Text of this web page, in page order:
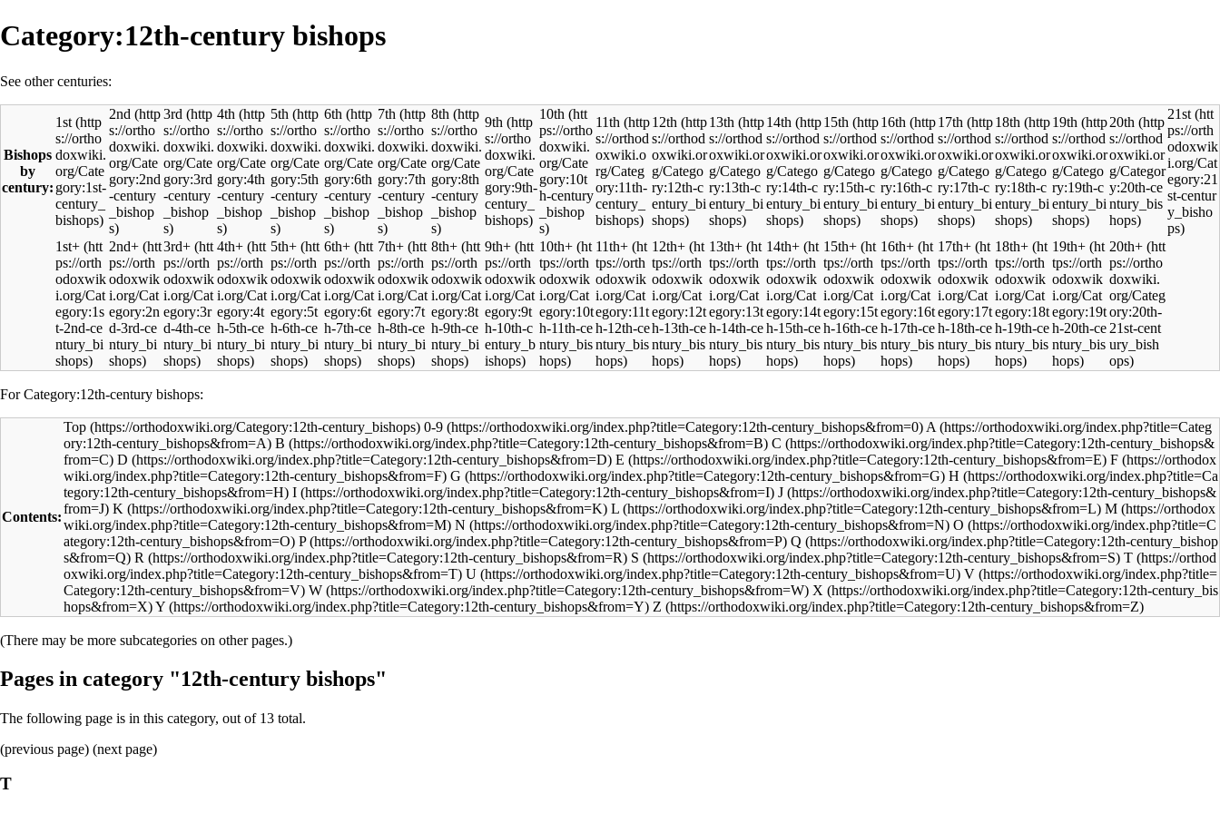
Category:12th-century bishops
See other centuries:
Bishops
by
century:
1st
2nd 3rd 4th 5th 6th 7th 8th
9th
10th
11th 12th 13th 14th 15th 16th 17th 18th 19th 20th
21st
1st+ 2nd+ 3rd+ 4th+ 5th+ 6th+ 7th+ 8th+ 9th+ 10th+ 11th+ 12th+ 13th+ 14th+ 15th+ 16th+ 17th+ 18th+ 19th+ 20th+
For Category:12th-century bishops:
Contents:
Top 0-9
A
B
C
D
E
F
G
H
I
J
K
L
M
N
O
P
Q
R
S
T
U
V
W
X
Y
Z
(There may be more subcategories on other pages.)
Pages in category "12th-century bishops"
The following page is in this category, out of 13 total.
(previous page) (next page)
T